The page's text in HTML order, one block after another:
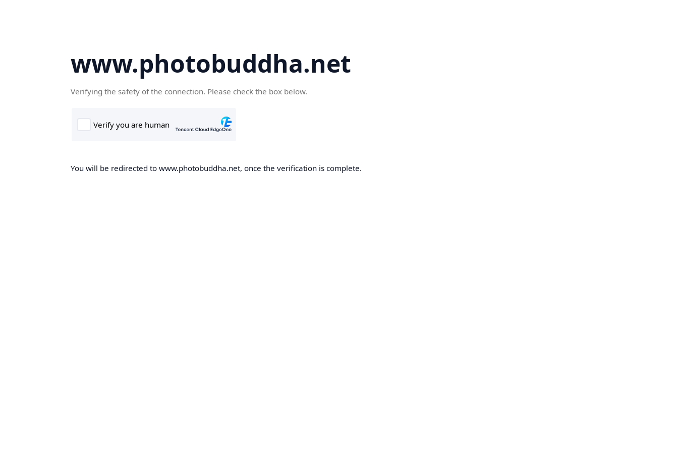
www.photobuddha.net
Verifying the safety of the connection. Please check the box below.
You will be redirected to www.photobuddha.net, once the verification is complete.